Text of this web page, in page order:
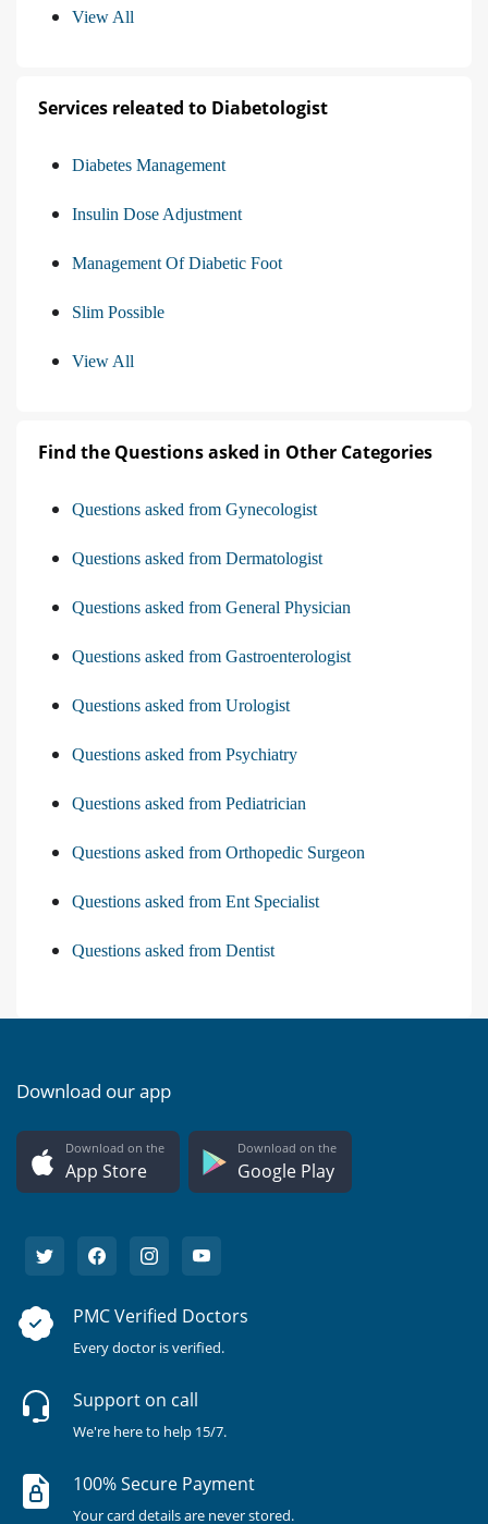
View All
Services releated to Diabetologist
Diabetes Management
Insulin Dose Adjustment
Management Of Diabetic Foot
Slim Possible
View All
Find the Questions asked in Other Categories
Questions asked from Gynecologist
Questions asked from Dermatologist
Questions asked from General Physician
Questions asked from Gastroenterologist
Questions asked from Urologist
Questions asked from Psychiatry
Questions asked from Pediatrician
Questions asked from Orthopedic Surgeon
Questions asked from Ent Specialist
Questions asked from Dentist
Download our app
Download on the
App Store
Download on the
Google Play
PMC Verified Doctors
Every doctor is verified.
Support on call
We're here to help 15/7.
100% Secure Payment
Your card details are never stored.